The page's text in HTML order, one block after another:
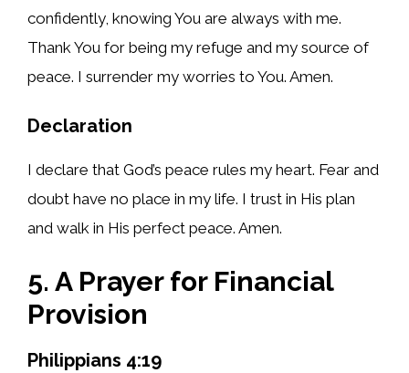
confidently, knowing You are always with me.
Thank You for being my refuge and my source of
peace. I surrender my worries to You. Amen.
Declaration
I declare that God’s peace rules my heart. Fear and
doubt have no place in my life. I trust in His plan
and walk in His perfect peace. Amen.
5. A Prayer for Financial
Provision
Philippians 4:19